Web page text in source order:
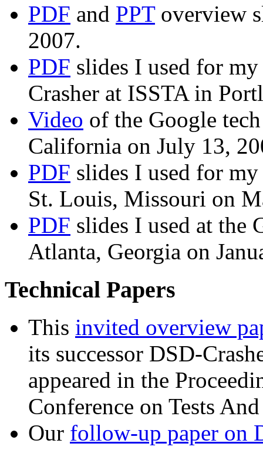
PDF and PPToverview
2007.
PDF slides I used for
Crasher at ISSTA in
Video of the Google
California on July 13,
PDF slides I used for
St. Louis, Missouri on
PDF slides I used at the
Atlanta, Georgia on
Technical Papers
This invited overview
its successor DSD-
appeared in the
Conference on Tests
Our follow-up paper on